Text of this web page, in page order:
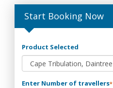
Start Booking Now
Product Selected
Enter Number of travellers*